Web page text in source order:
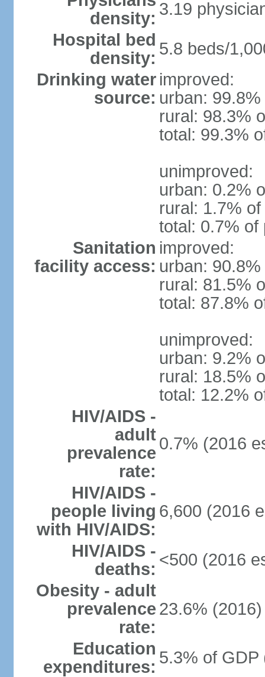
density: 3.19
Hospital bed
density: 5.8 beds/
Drinking water
source:
improved:
urban:
rural: 98.3%
total: 99.3%
unimproved:
urban: 0.2%
rural: 1.7%
total: 0.7% of
Sanitation
facility access:
improved:
urban:
rural: 81.5%
total: 87.8%
unimproved:
urban: 9.2%
rural: 18.5%
total: 12.2%
HIV/AIDS -
adult
prevalence
rate:
0.7% (2016
HIV/AIDS -
people living
with HIV/AIDS:
6,600 (2016
HIV/AIDS -
deaths: <500 (2016
Obesity - adult
prevalence
rate:
23.6% (2016)
Education
expenditures: 5.3% of GDP